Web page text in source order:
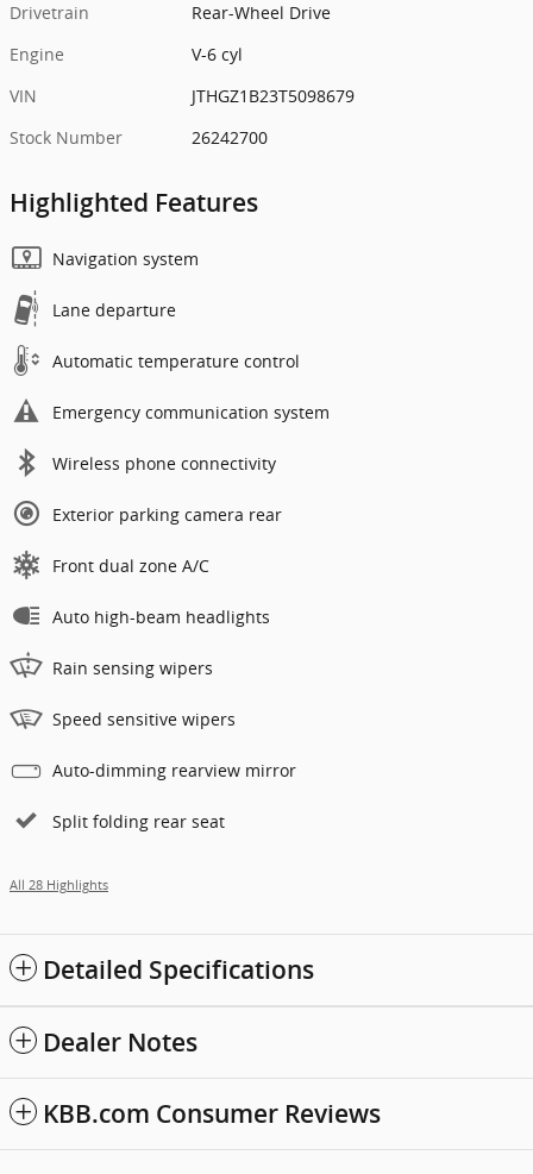
Drivetrain
Rear-Wheel Drive
Engine
V-6 cyl
VIN
JTHGZ1B23T5098679
Stock Number
26242700
Highlighted Features
Navigation system
Lane departure
Automatic temperature control
Emergency communication system
Wireless phone connectivity
Exterior parking camera rear
Front dual zone A/C
Auto high-beam headlights
Rain sensing wipers
Speed sensitive wipers
Auto-dimming rearview mirror
Split folding rear seat
All 28 Highlights
Detailed Specifications
Dealer Notes
KBB.com Consumer Reviews